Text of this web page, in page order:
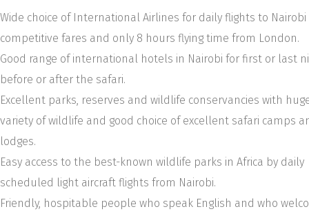
Wide choice of International Airlines for daily flights to Nairobi
competitive fares and only 8 hours flying time from London.
Good range of international hotels in Nairobi for first or last
before or after the safari.
Excellent parks, reserves and wildlife conservancies with
variety of wildlife and good choice of excellent safari camps
lodges.
Easy access to the best-known wildlife parks in Africa by daily
scheduled light aircraft flights from Nairobi.
Friendly, hospitable people who speak English and who